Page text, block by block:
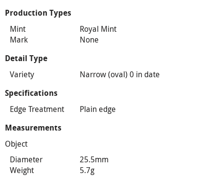
Production Types
Mint
Royal Mint
Mark
None
Detail Type
Variety Narrow (oval) 0 in date
Specifications
Edge Treatment Plain edge
Measurements
Object
Diameter
25.5mm
Weight
5.7g